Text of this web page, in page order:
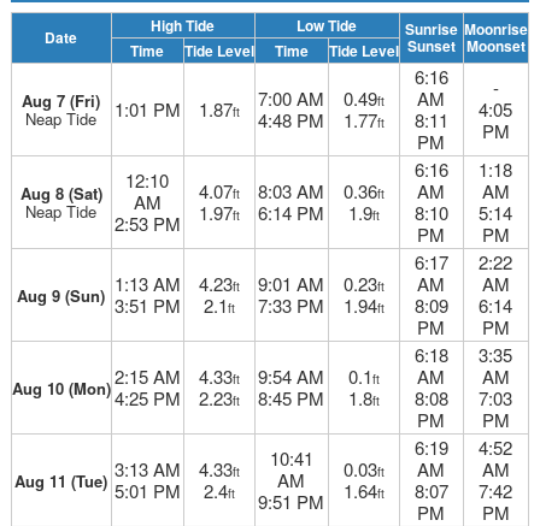
Date
High Tide Low Tide Sunrise
Sunset
Moonrise
Moonset
Time Tide Level Time Tide Level
Aug 7 (Fri)
Neap Tide 1:01 PM 1.87ft
7:00 AM
4:48 PM
0.49ft
1.77ft
6:16
AM
8:11
PM
-
4:05
PM
Aug 8 (Sat)
Neap Tide
12:10
AM
2:53 PM
4.07ft
1.97ft
8:03 AM
6:14 PM
0.36ft
1.9ft
6:16
AM
8:10
PM
1:18
AM
5:14
PM
Aug 9 (Sun) 1:13 AM
3:51 PM
4.23ft
2.1ft
9:01 AM
7:33 PM
0.23ft
1.94ft
6:17
AM
8:09
PM
2:22
AM
6:14
PM
Aug 10 (Mon)2:15 AM
4:25 PM
4.33ft
2.23ft
9:54 AM
8:45 PM
0.1ft
1.8ft
6:18
AM
8:08
PM
3:35
AM
7:03
PM
Aug 11 (Tue) 3:13 AM
5:01 PM
4.33ft
2.4ft
10:41
AM
9:51 PM
0.03ft
1.64ft
6:19
AM
8:07
PM
4:52
AM
7:42
PM